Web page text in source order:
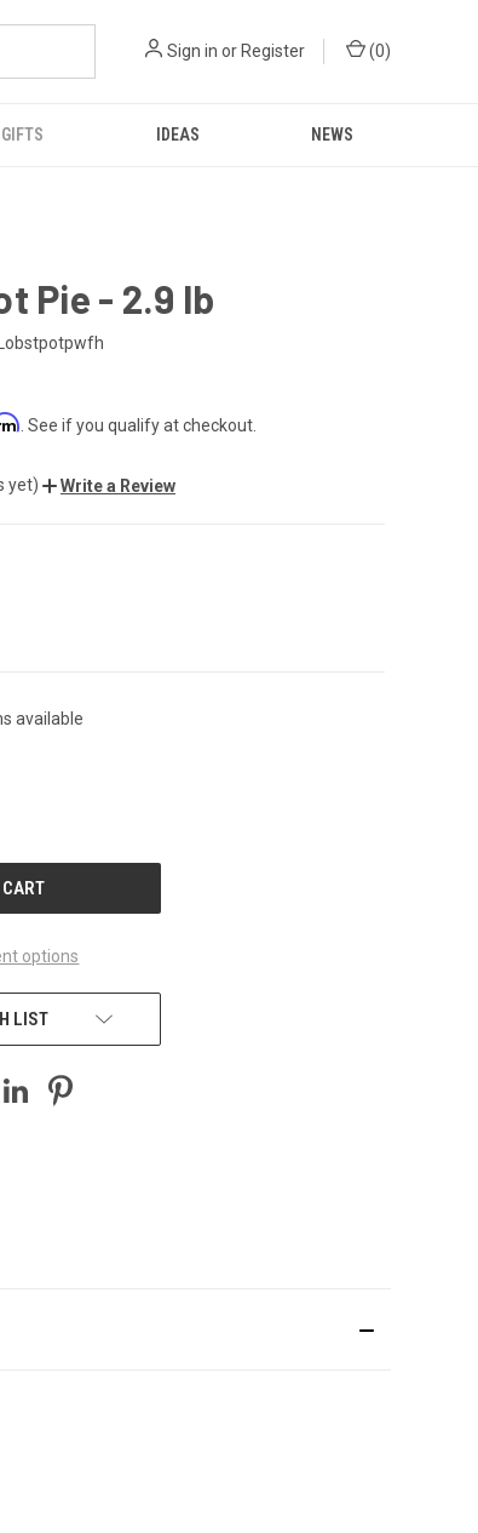
Sign in or Register (0)
GIFTS IDEAS NEWS
Pie - 2.9 lb
Lobstpotpwfh
. See if you qualify at checkout.
yet) Write a Review
available
options
LIST